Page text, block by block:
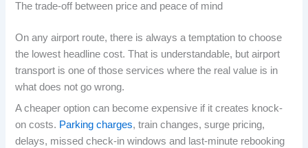
The trade-off between price and peace of mind
On any airport route, there is always a temptation to choose
the lowest headline cost. That is understandable, but airport
transport is one of those services where the real value is in
what does not go wrong.
A cheaper option can become expensive if it creates knock-
on costs. Parking charges, train changes, surge pricing,
delays, missed check-in windows and last-minute rebooking